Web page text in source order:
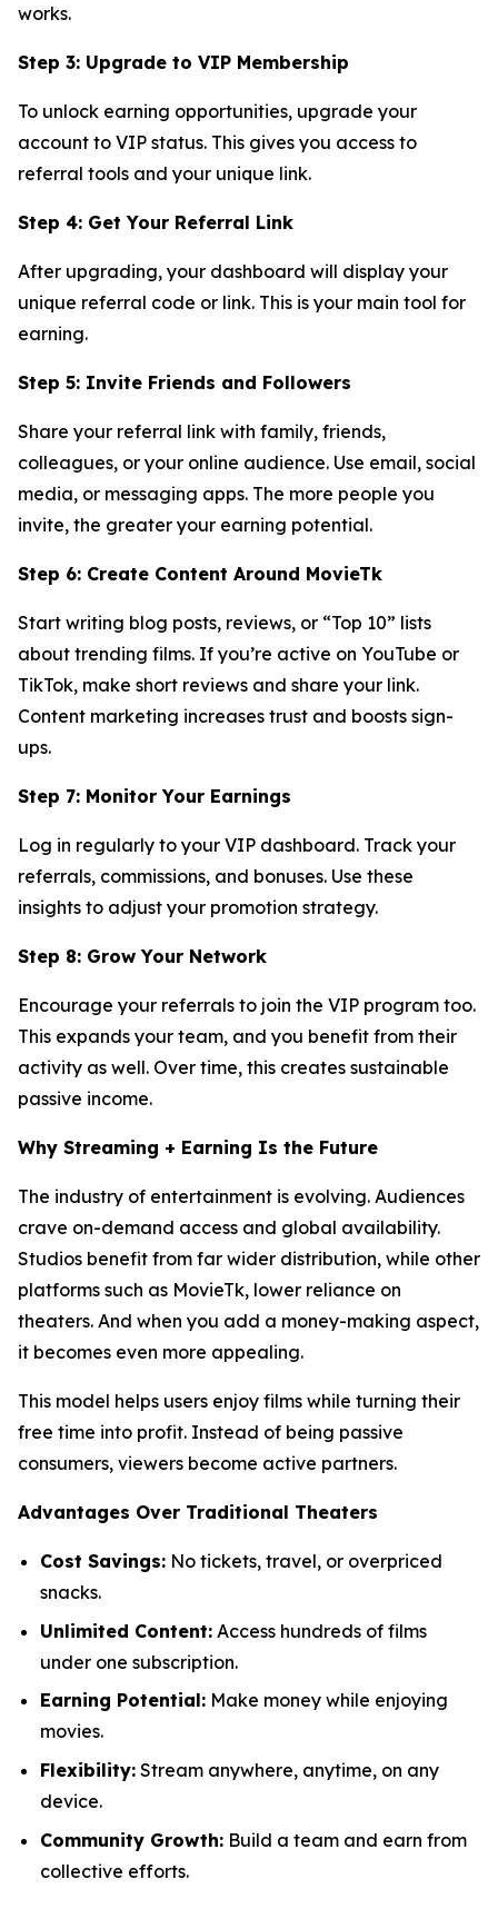
works.
Step 3: Upgrade to VIP Membership
To unlock earning opportunities, upgrade your
account to VIP status. This gives you access to
referral tools and your unique link.
Step 4: Get Your Referral Link
After upgrading, your dashboard will display your
unique referral code or link. This is your main tool for
earning.
Step 5: Invite Friends and Followers
Share your referral link with family, friends,
colleagues, or your online audience. Use email, social
media, or messaging apps. The more people you
invite, the greater your earning potential.
Step 6: Create Content Around MovieTk
Start writing blog posts, reviews, or “Top 10” lists
about trending films. If you’re active on YouTube or
TikTok, make short reviews and share your link.
Content marketing increases trust and boosts sign-
ups.
Step 7: Monitor Your Earnings
Log in regularly to your VIP dashboard. Track your
referrals, commissions, and bonuses. Use these
insights to adjust your promotion strategy.
Step 8: Grow Your Network
Encourage your referrals to join the VIP program too.
This expands your team, and you benefit from their
activity as well. Over time, this creates sustainable
passive income.
Why Streaming + Earning Is the Future
The industry of entertainment is evolving. Audiences
crave on-demand access and global availability.
Studios benefit from far wider distribution, while other
platforms such as MovieTk, lower reliance on
theaters. And when you add a money-making aspect,
it becomes even more appealing.
This model helps users enjoy films while turning their
free time into profit. Instead of being passive
consumers, viewers become active partners.
Advantages Over Traditional Theaters
Cost Savings: No tickets, travel, or overpriced
snacks.
Unlimited Content: Access hundreds of films
under one subscription.
Earning Potential: Make money while enjoying
movies.
Flexibility: Stream anywhere, anytime, on any
device.
Community Growth: Build a team and earn from
collective efforts.